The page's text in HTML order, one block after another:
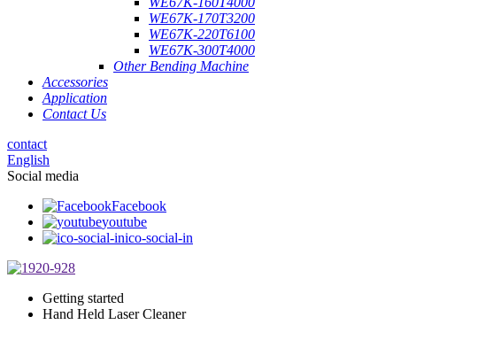
WE67K-170T3200
WE67K-220T6100
WE67K-300T4000
Other Bending Machine
Accessories
Application
Contact Us
contact
English
Social media
Facebook
youtube
ico-social-in
Getting started
Hand Held Laser Cleaner